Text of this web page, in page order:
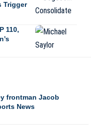
Trigger
110,
frontman Jacob
News